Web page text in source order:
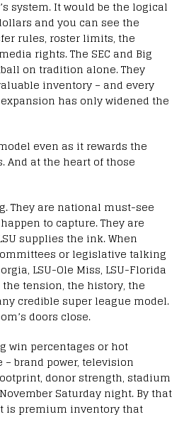
system. It would be the logical
and you can see the
rules, roster limits, the
rights. The SEC and Big
on tradition alone. They
inventory – and every
has only widened the
even as it rewards the
And at the heart of those
They are national must-see
to capture. They are
supplies the ink. When
or legislative talking
LSU-Ole Miss, LSU-Florida
the tension, the history, the
credible super league model.
doors close.
win percentages or hot
brand power, television
donor strength, stadium
Saturday night. By that
is premium inventory that